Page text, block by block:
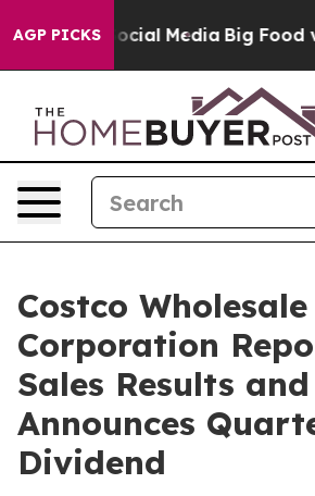
AGP PICKS
on Social Media Big Food vs.
Costco Wholesale
Corporation
Sales Results and
Announces
Dividend